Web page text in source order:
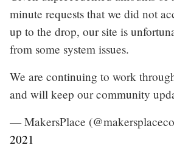
minute requests that we did not
up to the drop, our site is
from some system issues.
We are continuing to work
and will keep our community
— MakersPlace
2021